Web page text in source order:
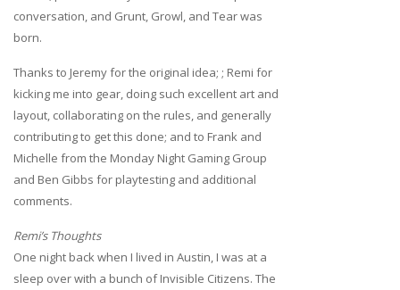
conversation, and Grunt, Growl, and Tear was
born.
Thanks to Jeremy for the original idea; ; Remi for
kicking me into gear, doing such excellent art and
layout, collaborating on the rules, and generally
contributing to get this done; and to Frank and
Michelle from the Monday Night Gaming Group
and Ben Gibbs for playtesting and additional
comments.
Remi’s Thoughts
One night back when I lived in Austin, I was at a
sleep over with a bunch of Invisible Citizens. The